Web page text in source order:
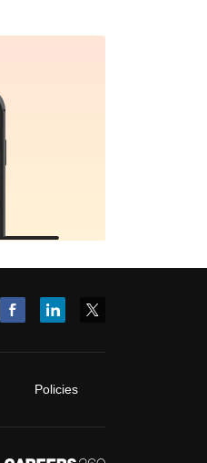
Policies